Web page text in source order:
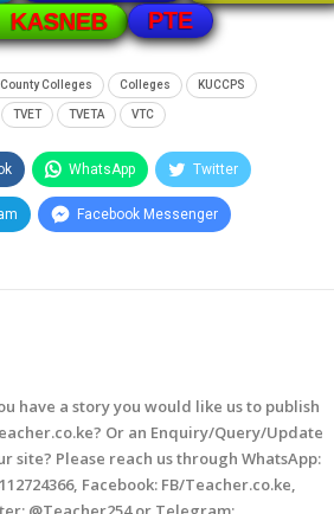
KASNEB
PTE
Colleges Colleges KUCCPS
TVET TVETA VTC
WhatsApp Twitter
Facebook Messenger
have a story you would like us to publish
Or an Enquiry/Query/Update
site? Please reach us through WhatsApp:
Facebook: FB/Teacher.co.ke,